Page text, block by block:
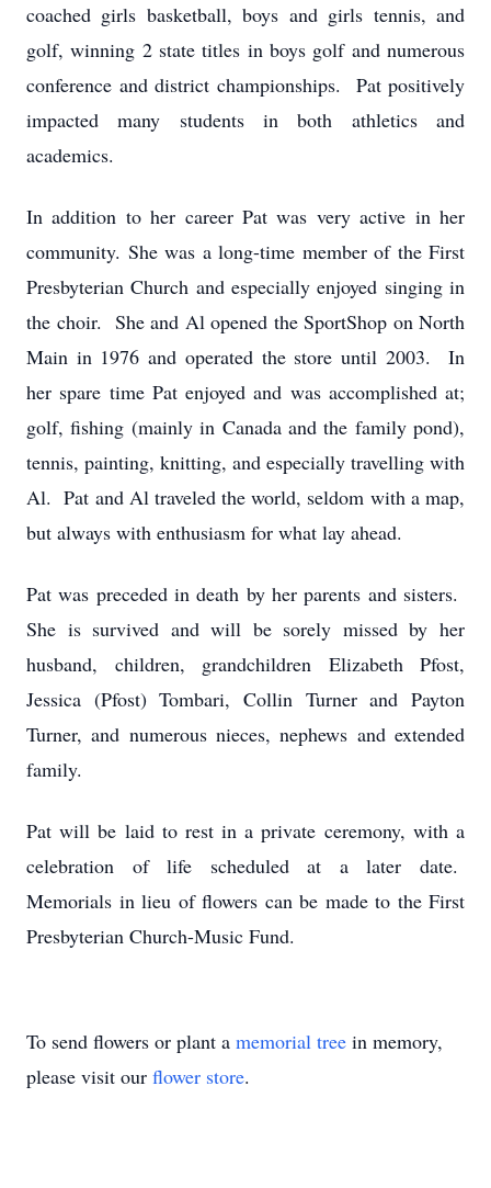
coached girls basketball, boys and girls tennis, and
golf, winning 2 state titles in boys golf and numerous
conference and district championships. Pat positively
impacted many students in both athletics and
academics.
In addition to her career Pat was very active in her
community. She was a long-time member of the First
Presbyterian Church and especially enjoyed singing in
the choir. She and Al opened the SportShop on North
Main in 1976 and operated the store until 2003. In
her spare time Pat enjoyed and was accomplished at;
golf, fishing (mainly in Canada and the family pond),
tennis, painting, knitting, and especially travelling with
Al. Pat and Al traveled the world, seldom with a map,
but always with enthusiasm for what lay ahead.
Pat was preceded in death by her parents and sisters.
She is survived and will be sorely missed by her
husband, children, grandchildren Elizabeth Pfost,
Jessica (Pfost) Tombari, Collin Turner and Payton
Turner, and numerous nieces, nephews and extended
family.
Pat will be laid to rest in a private ceremony, with a
celebration of life scheduled at a later date.
Memorials in lieu of flowers can be made to the First
Presbyterian Church-Music Fund.
To send flowers or plant a memorial tree in memory,
please visit our flower store.